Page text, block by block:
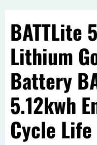
BATTLite
Lithium
Battery
5.12kwh
Cycle Life